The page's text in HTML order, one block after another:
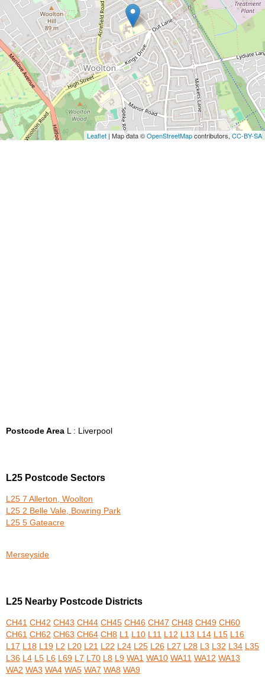
Leaflet | Map data ©OpenStreetMapcontributors, CC-BY-SA
Postcode Area L : Liverpool
L25 Postcode Sectors
L25 7 Allerton, Woolton
L25 2 Belle Vale, Bowring Park
L25 5 Gateacre
Merseyside
L25 Nearby Postcode Districts
CH41 CH42 CH43 CH44 CH45 CH46 CH47 CH48 CH49 CH60
CH61 CH62 CH63 CH64 CH8 L1 L10 L11 L12 L13 L14 L15 L16
L17 L18 L19 L2 L20 L21 L22 L24 L25 L26 L27 L28 L3 L32 L34 L35
L36 L4 L5 L6 L69 L7 L70 L8 L9 WA1 WA10 WA11 WA12 WA13
WA2 WA3 WA4 WA5 WA7 WA8 WA9